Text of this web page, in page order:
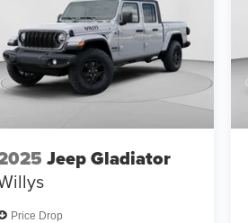
Jeep Gladiator
Price Drop